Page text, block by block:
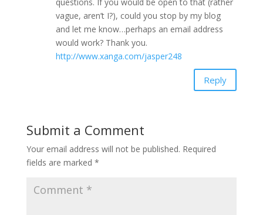
vague, aren’t I?), could you stop by my blog
and let me know…perhaps an email address
would work? Thank you.
http://www.xanga.com/jasper248
Reply
Submit a Comment
Your email address will not be published. Required
fields are marked *